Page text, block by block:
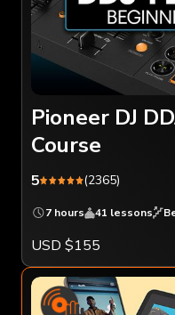
Pioneer DJ
Course
5 (2365)
7 hours 41 lessons
USD $155